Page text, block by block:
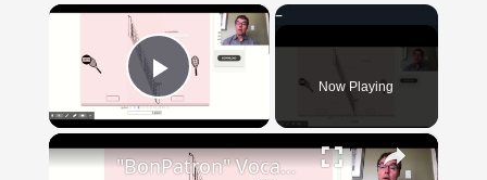
×
Play Video Now Playing
×
"BonPatron" Vocabulary - Clothing